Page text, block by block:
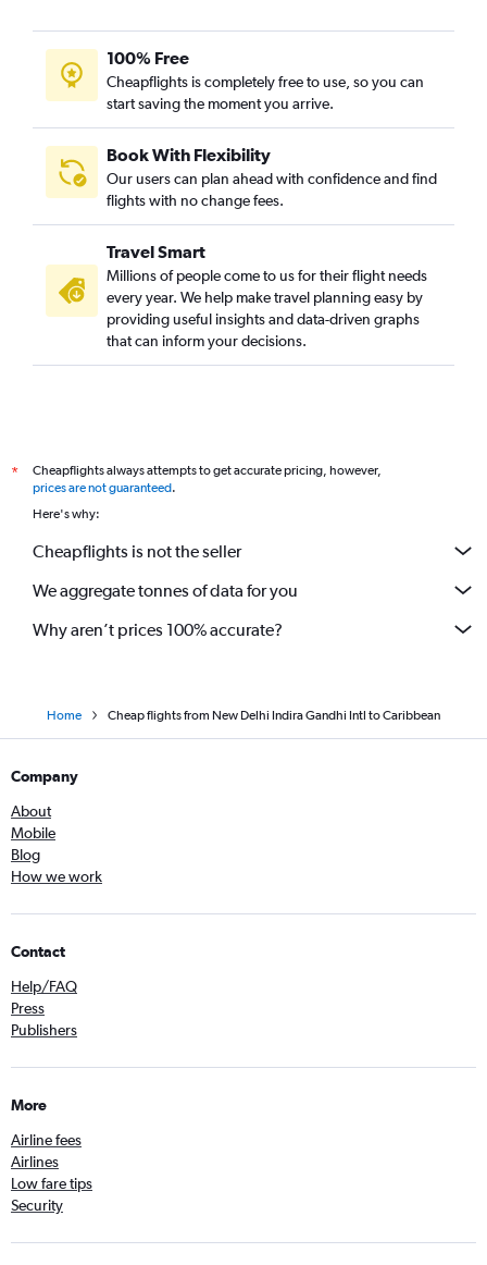
New Delhi to Bagdogra flights
New Delhi to Hongqiao Intl flights
100% Free
Cheapflights is completely free to use, so you can
start saving the moment you arrive.
Book With Flexibility
Our users can plan ahead with confidence and find
flights with no change fees.
Travel Smart
Millions of people come to us for their flight needs
every year. We help make travel planning easy by
providing useful insights and data-driven graphs
that can inform your decisions.
*
Cheapflights always attempts to get accurate pricing, however,
prices are not guaranteed.
Here's why:
Cheapflights is not the seller
We aggregate tonnes of data for you
Why aren’t prices 100% accurate?
Home Cheap flights from New Delhi Indira Gandhi Intl to Caribbean
Company
About
Mobile
Blog
How we work
Contact
Help/FAQ
Press
Publishers
More
Airline fees
Airlines
Low fare tips
Security